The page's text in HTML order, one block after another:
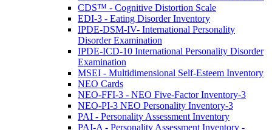
CDS™ - Cognitive Distortion Scale
EDI-3 - Eating Disorder Inventory
IPDE-DSM-IV- International Personality
Disorder Examination
IPDE-ICD-10 International Personality Disorder
Examination
MSEI - Multidimensional Self-Esteem Inventory
NEO Cards
NEO-FFI-3 - NEO Five-Factor Inventory-3
NEO-PI-3 NEO Personality Inventory-3
PAI - Personality Assessment Inventory
PAI-A - Personality Assessment Inventory -